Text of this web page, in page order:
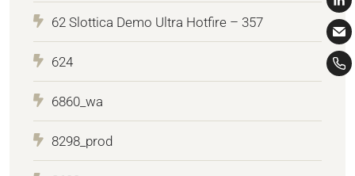
62 Slottica Demo Ultra Hotfire – 357
624
6860_wa
8298_prod